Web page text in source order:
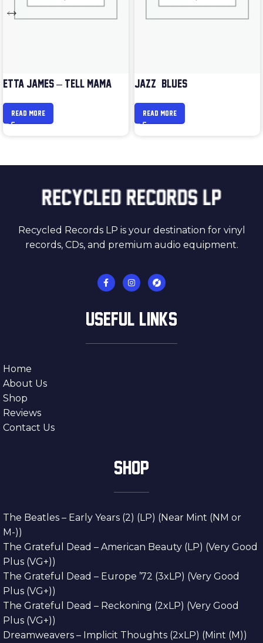
ETTA JAMES – TELL MAMA
READ MORE
JAZZ & BLUES
READ MORE
Recycled Records LP is your destination for vinyl
records, CDs, and premium audio equipment.
USEFUL LINKS
Home
About Us
Shop
Reviews
Contact Us
SHOP
The Beatles – Early Years (2) (LP) (Near Mint (NM or
M-))
The Grateful Dead – American Beauty (LP) (Very Good
Plus (VG+))
The Grateful Dead – Europe ’72 (3xLP) (Very Good
Plus (VG+))
The Grateful Dead – Reckoning (2xLP) (Very Good
Plus (VG+))
Dreamweavers – Implicit Thoughts (2xLP) (Mint (M))